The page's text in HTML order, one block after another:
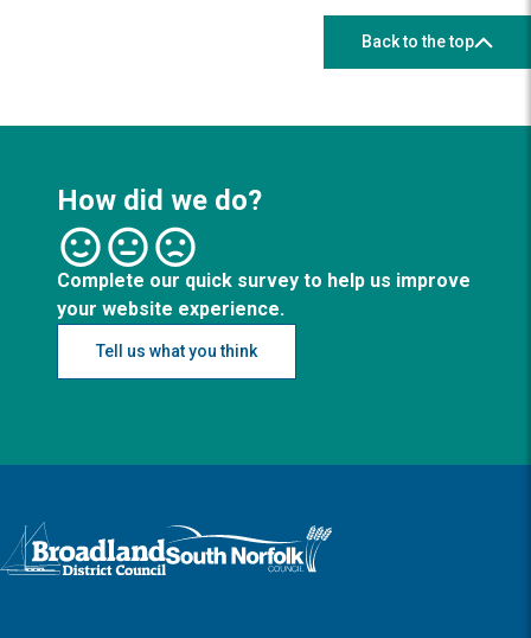
Back to the top
How did we do?
Complete our quick survey to help us improve
your website experience.
Tell us what you think
Logo: Visit the Broadland and South Norfolk home page